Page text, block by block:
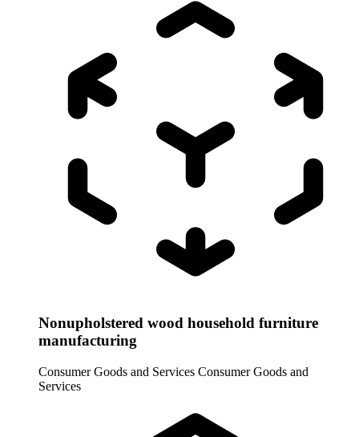
Nonupholstered wood household furniture
manufacturing
Consumer Goods and Services Consumer Goods and
Services